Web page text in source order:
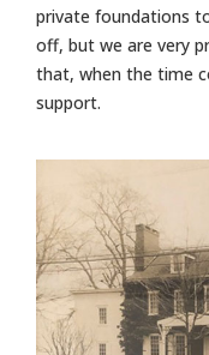
private foundations
off, but we are very
that, when the time
support.